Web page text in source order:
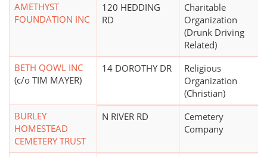
AMETHYST
FOUNDATION INC
120 HEDDING
RD
Charitable
Organization
(Drunk Driving
Related)
BETH QOWL INC
(c/o TIM MAYER)
14 DOROTHY DR
Religious
Organization
(Christian)
BURLEY
HOMESTEAD
CEMETERY TRUST
N RIVER RD
Cemetery
Company